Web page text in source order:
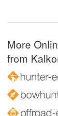
More
from